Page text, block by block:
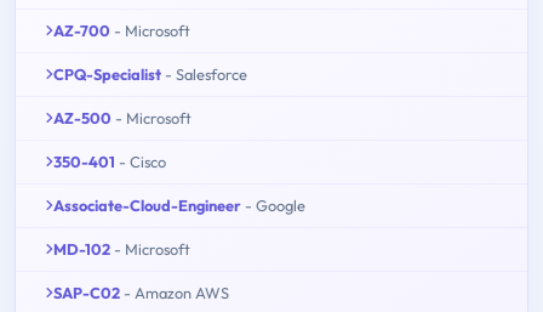
AZ-700 - Microsoft
CPQ-Specialist - Salesforce
AZ-500 - Microsoft
350-401 - Cisco
Associate-Cloud-Engineer - Google
MD-102 - Microsoft
SAP-C02 - Amazon AWS